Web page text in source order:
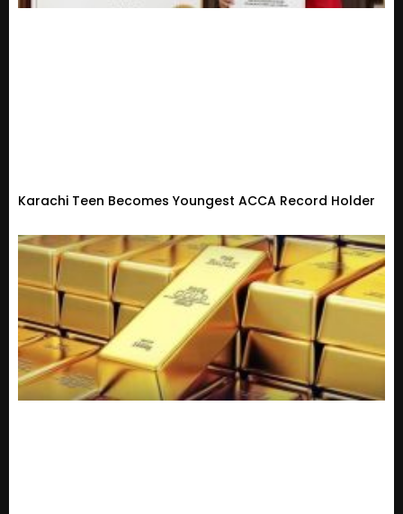
Karachi Teen Becomes Youngest ACCA Record Holder